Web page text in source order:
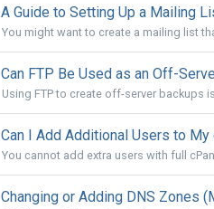
A Guide to Setting Up a Mailing
You might want to create a mailing list
Can FTP Be Used as an Off-
Using FTP to create off-server backups
Can I Add Additional Users to My
You cannot add extra users with full
Changing or Adding DNS Zones